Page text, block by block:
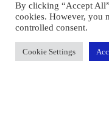
By clicking “Accept
cookies. However, you
controlled consent.
Cookie Settings